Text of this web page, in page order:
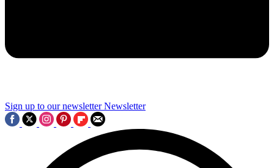
Sign up to our newsletter Newsletter